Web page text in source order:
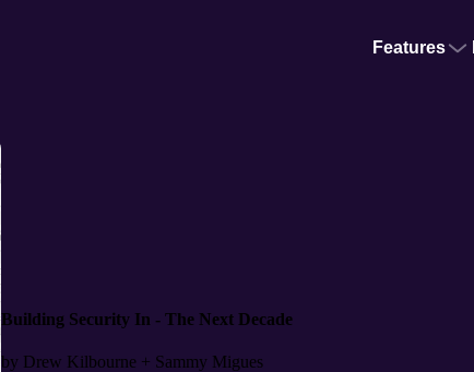
Features
Building Security In - The Next Decade
by Drew Kilbourne + Sammy Migues